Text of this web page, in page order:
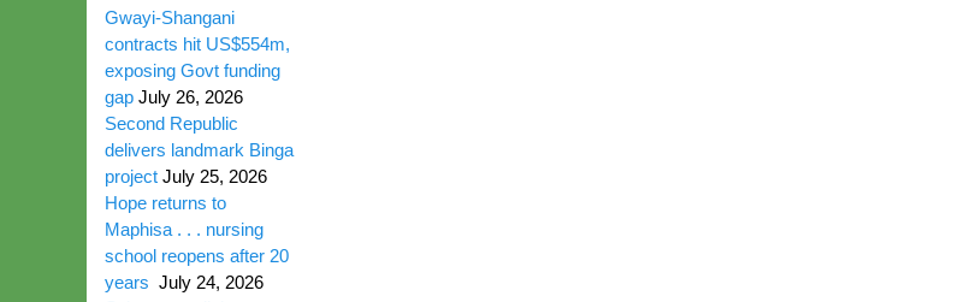
Gwayi-Shangani
contracts hit US$554m,
exposing Govt funding
gap July 26, 2026
Second Republic
delivers landmark Binga
project July 25, 2026
Hope returns to
Maphisa . . . nursing
school reopens after 20
years July 24, 2026